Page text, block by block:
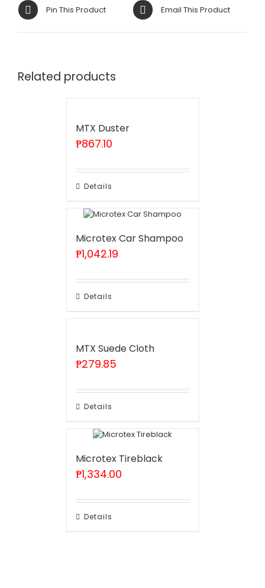
Pin This Product Email This Product
Related products
MTX Duster
₱867.10
Details
Microtex Car Shampoo
₱1,042.19
Details
MTX Suede Cloth
₱279.85
Details
Microtex Tireblack
₱1,334.00
Details